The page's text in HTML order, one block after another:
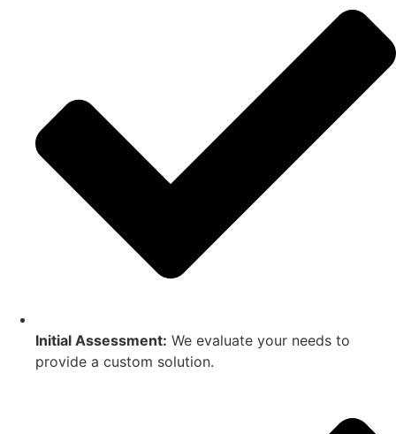
Initial Assessment: We evaluate your needs to
provide a custom solution.